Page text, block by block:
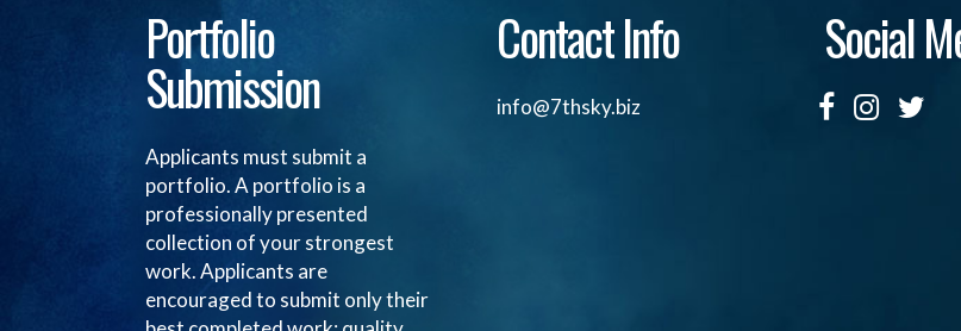
Portfolio
Submission
Applicants must submit a
portfolio. A portfolio is a
professionally presented
collection of your strongest
work. Applicants are
encouraged to submit only their
Contact Info
info@7thsky.biz
Social